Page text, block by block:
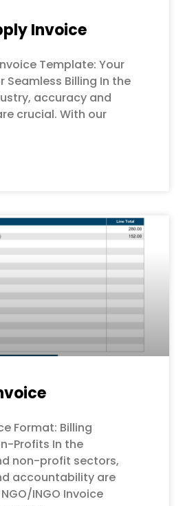
Invoice
Template: Your
Seamless Billing In the
accuracy and
crucial. With our
Format: Billing
Profits In the
non-profit sectors,
accountability are
INGO Invoice